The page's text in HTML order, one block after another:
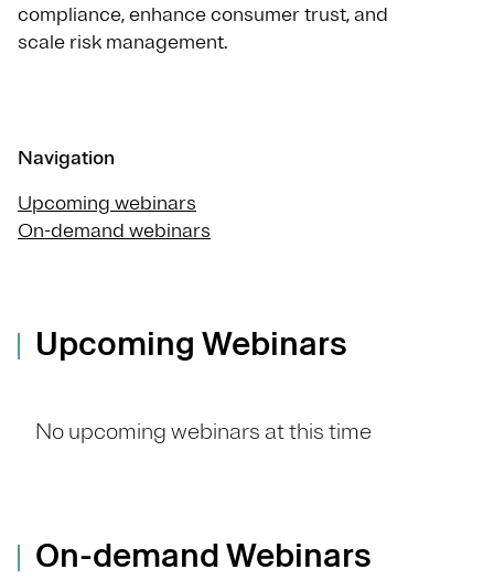
compliance, enhance consumer trust, and
scale risk management.
Navigation
Upcoming webinars
On-demand webinars
Upcoming Webinars
No upcoming webinars at this time
On-demand Webinars